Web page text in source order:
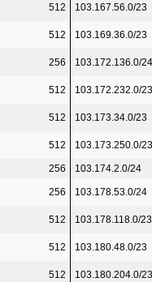
512 103.167.56.0/23
512 103.169.36.0/23
256 103.172.136.0/24
512 103.172.232.0/23
512 103.173.34.0/23
512 103.173.250.0/23
256 103.174.2.0/24
256 103.178.53.0/24
512 103.178.118.0/23
512 103.180.48.0/23
512 103.180.204.0/23